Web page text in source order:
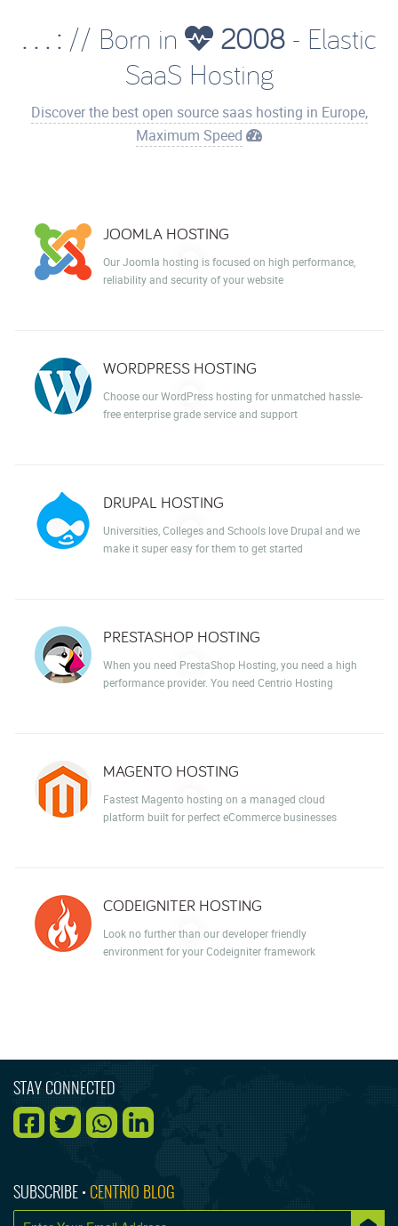
. . . :// Born in 2008- Elastic
SaaS Hosting
Discover the best open source saas hosting in Europe,
Maximum Speed
JOOMLA HOSTING
Our Joomla hosting is focused on high performance,
reliability and security of your website
WORDPRESS HOSTING
Choose our WordPress hosting for unmatched hassle-
free enterprise grade service and support
DRUPAL HOSTING
Universities, Colleges and Schools love Drupal and we
make it super easy for them to get started
PRESTASHOP HOSTING
When you need PrestaShop Hosting, you need a high
performance provider. You need Centrio Hosting
MAGENTO HOSTING
Fastest Magento hosting on a managed cloud
platform built for perfect eCommerce businesses
CODEIGNITER HOSTING
Look no further than our developer friendly
environment for your Codeigniter framework
STAY CONNECTED
SUBSCRIBE • CENTRIO BLOG